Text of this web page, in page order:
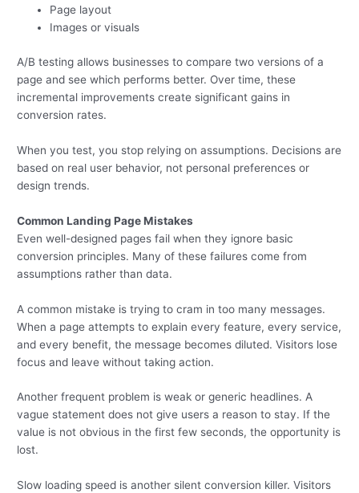
Page layout
Images or visuals
A/B testing allows businesses to compare two versions of a
page and see which performs better. Over time, these
incremental improvements create significant gains in
conversion rates.
When you test, you stop relying on assumptions. Decisions are
based on real user behavior, not personal preferences or
design trends.
Common Landing Page Mistakes
Even well-designed pages fail when they ignore basic
conversion principles. Many of these failures come from
assumptions rather than data.
A common mistake is trying to cram in too many messages.
When a page attempts to explain every feature, every service,
and every benefit, the message becomes diluted. Visitors lose
focus and leave without taking action.
Another frequent problem is weak or generic headlines. A
vague statement does not give users a reason to stay. If the
value is not obvious in the first few seconds, the opportunity is
lost.
Slow loading speed is another silent conversion killer. Visitors